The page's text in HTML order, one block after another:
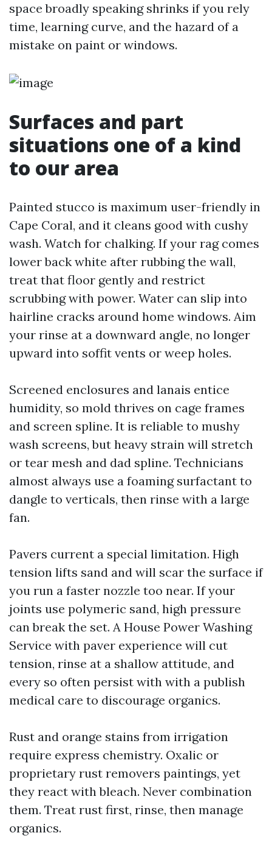
space broadly speaking shrinks if you rely
time, learning curve, and the hazard of a
mistake on paint or windows.
Surfaces and part
situations one of a kind
to our area
Painted stucco is maximum user-friendly in
Cape Coral, and it cleans good with cushy
wash. Watch for chalking. If your rag comes
lower back white after rubbing the wall,
treat that floor gently and restrict
scrubbing with power. Water can slip into
hairline cracks around home windows. Aim
your rinse at a downward angle, no longer
upward into soffit vents or weep holes.
Screened enclosures and lanais entice
humidity, so mold thrives on cage frames
and screen spline. It is reliable to mushy
wash screens, but heavy strain will stretch
or tear mesh and dad spline. Technicians
almost always use a foaming surfactant to
dangle to verticals, then rinse with a large
fan.
Pavers current a special limitation. High
tension lifts sand and will scar the surface if
you run a faster nozzle too near. If your
joints use polymeric sand, high pressure
can break the set. A House Power Washing
Service with paver experience will cut
tension, rinse at a shallow attitude, and
every so often persist with with a publish
medical care to discourage organics.
Rust and orange stains from irrigation
require express chemistry. Oxalic or
proprietary rust removers paintings, yet
they react with bleach. Never combination
them. Treat rust first, rinse, then manage
organics.